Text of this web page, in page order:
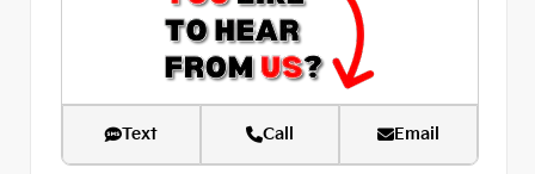
Text Call Email